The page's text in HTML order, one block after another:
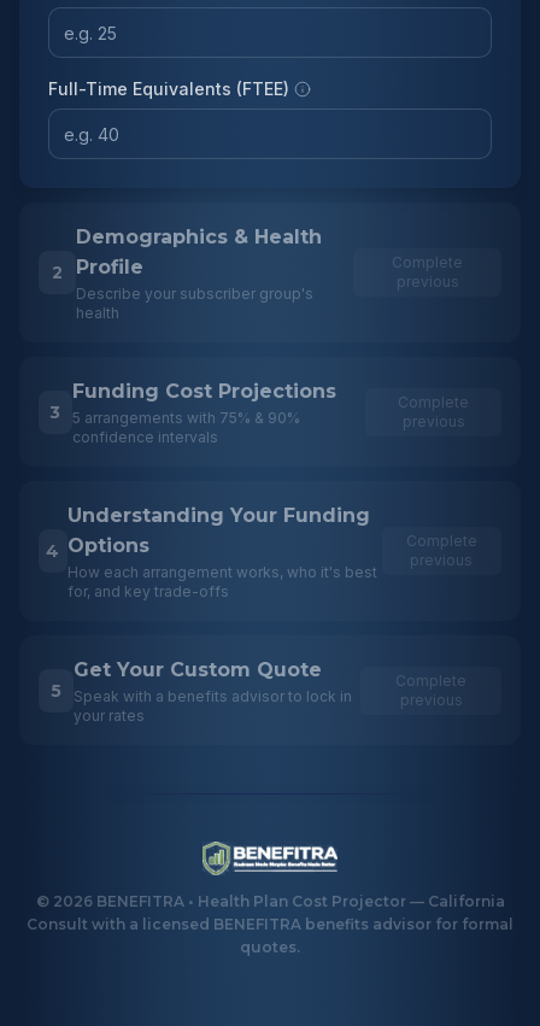
Full-Time Equivalents (FTEE)
2
Demographics & Health
Profile
Describe your subscriber group's
health
Complete
previous
3
Funding Cost Projections
5 arrangements with 75% & 90%
confidence intervals
Complete
previous
4
Understanding Your Funding
Options
How each arrangement works, who it's best
for, and key trade-offs
Complete
previous
5
Get Your Custom Quote
Speak with a benefits advisor to lock in
your rates
Complete
previous
© 2026BENEFITRA • Health Plan Cost Projector — California
Consult with a licensed BENEFITRA benefits advisor for formal
quotes.